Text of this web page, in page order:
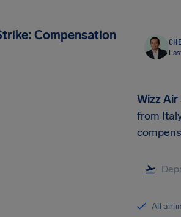
Compensation
Wizz
from
All